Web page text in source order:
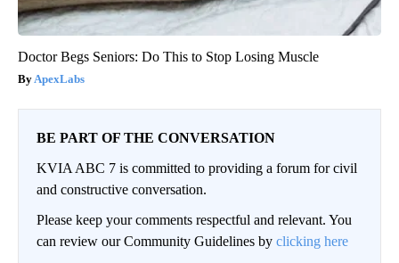
Doctor Begs Seniors: Do This to Stop Losing Muscle
ApexLabs
BE PART OF THE CONVERSATION
KVIA ABC 7 is committed to providing a forum for civil
and constructive conversation.
Please keep your comments respectful and relevant. You
can review our Community Guidelines by clicking here